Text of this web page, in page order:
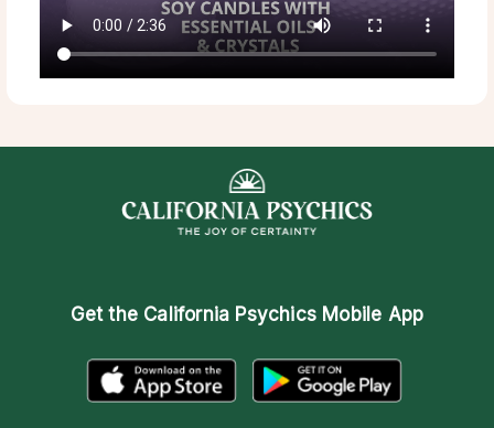
Get the California Psychics Mobile App